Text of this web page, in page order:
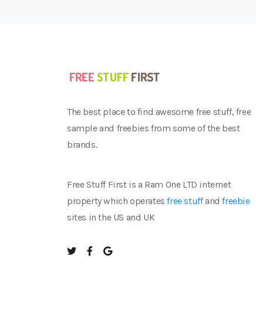
The best place to find awesome free stuff, free
sample and freebies from some of the best
brands.
Free Stuff First is a Ram One LTD internet
property which operatesfree stuffandfreebie
sites in the US and UK